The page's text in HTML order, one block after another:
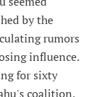
by the
rumors
influence.
for sixty
coalition,